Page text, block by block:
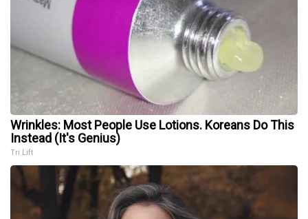
Wrinkles: Most People Use Lotions. Koreans Do This
Instead (It's Genius)
Tri Lift